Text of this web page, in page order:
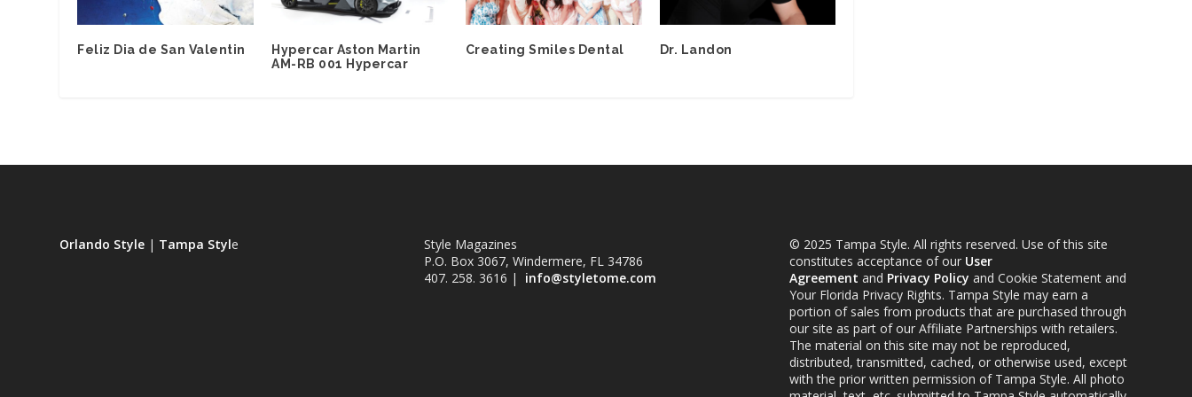
Feliz Dia de San Valentin
Hypercar Aston Martin
AM-RB 001 Hypercar
Creating Smiles Dental Dr. Landon
Orlando Style | Tampa Style
Style Magazines
P.O. Box 3067, Windermere, FL 34786
407. 258. 3616 | info@styletome.com
© 2025 Tampa Style. All rights reserved. Use of this site
constitutes acceptance of our User
Agreement and Privacy Policy and Cookie Statement and
Your Florida Privacy Rights. Tampa Style may earn a
portion of sales from products that are purchased through
our site as part of our Affiliate Partnerships with retailers.
The material on this site may not be reproduced,
distributed, transmitted, cached, or otherwise used, except
with the prior written permission of Tampa Style. All photo